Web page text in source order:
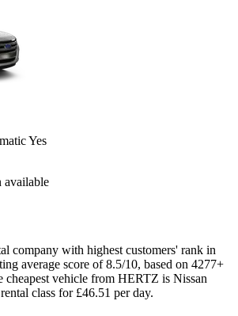
Yes
available
company with highest customers' rank in
average score of 8.5/10, based on 4277+
cheapest vehicle from HERTZ is Nissan
class for £46.51 per day.